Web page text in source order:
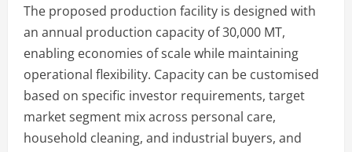
The proposed production facility is designed with
an annual production capacity of 30,000 MT,
enabling economies of scale while maintaining
operational flexibility. Capacity can be customised
based on specific investor requirements, target
market segment mix across personal care,
household cleaning, and industrial buyers, and